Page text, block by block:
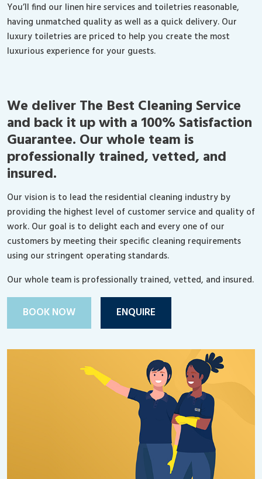
You’ll find our linen hire services and toiletries reasonable,
having unmatched quality as well as a quick delivery. Our
luxury toiletries are priced to help you create the most
luxurious experience for your guests.
We deliver The Best Cleaning Service
and back it up with a 100% Satisfaction
Guarantee. Our whole team is
professionally trained, vetted, and
insured.
Our vision is to lead the residential cleaning industry by
providing the highest level of customer service and quality of
work. Our goal is to delight each and every one of our
customers by meeting their specific cleaning requirements
using our stringent operating standards.
Our whole team is professionally trained, vetted, and insured.
BOOK NOW ENQUIRE